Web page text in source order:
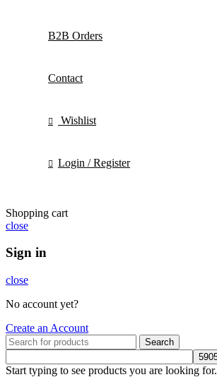
B2B Orders
Contact
Wishlist
Login / Register
Shopping cart
close
Sign in
close
No account yet?
Create an Account
Search
Start typing to see products you are looking for.